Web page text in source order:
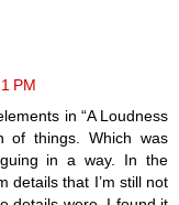
PM
in “A Loudness
of things. Which was
in a way. In the
details that I’m still not